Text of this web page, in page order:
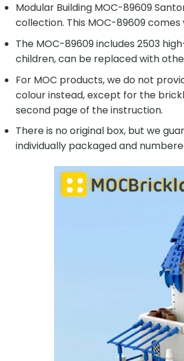
Modular Building MOC-89609
collection. This MOC-89609
The MOC-89609 includes 2503
children, can be replaced with
For MOC products, we do not
colour instead, except for the
second page of the instruction.
There is no original box, but we
individually packaged and